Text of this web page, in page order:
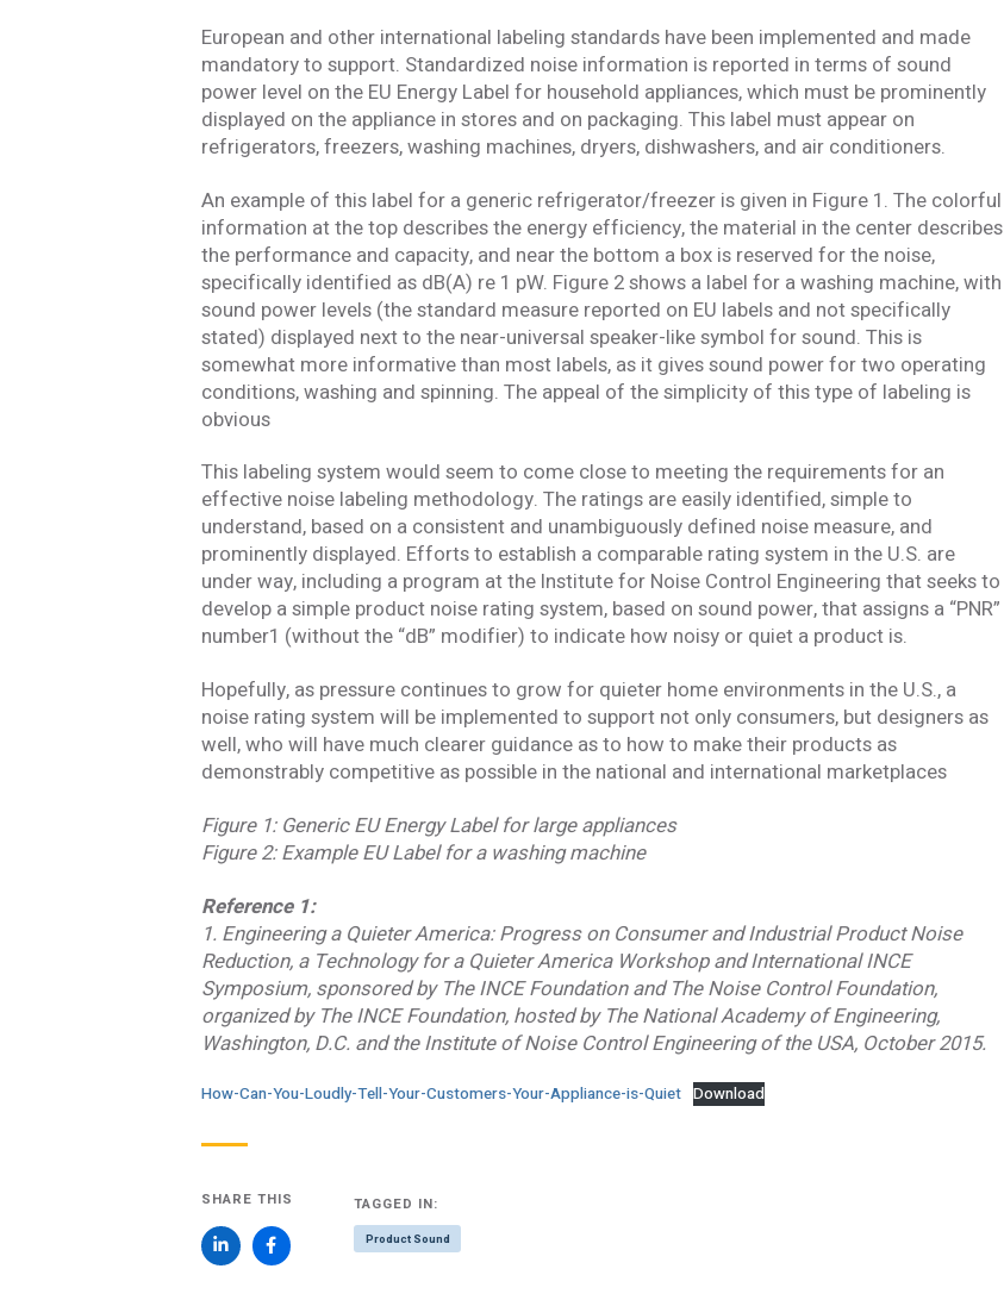
European and other international labeling standards have been implemented and made
mandatory to support. Standardized noise information is reported in terms of sound
power level on the EU Energy Label for household appliances, which must be prominently
displayed on the appliance in stores and on packaging. This label must appear on
refrigerators, freezers, washing machines, dryers, dishwashers, and air conditioners.
An example of this label for a generic refrigerator/freezer is given in Figure 1. The colorful
information at the top describes the energy efficiency, the material in the center describes
the performance and capacity, and near the bottom a box is reserved for the noise,
specifically identified as dB(A) re 1 pW. Figure 2 shows a label for a washing machine, with
sound power levels (the standard measure reported on EU labels and not specifically
stated) displayed next to the near-universal speaker-like symbol for sound. This is
somewhat more informative than most labels, as it gives sound power for two operating
conditions, washing and spinning. The appeal of the simplicity of this type of labeling is
obvious
This labeling system would seem to come close to meeting the requirements for an
effective noise labeling methodology. The ratings are easily identified, simple to
understand, based on a consistent and unambiguously defined noise measure, and
prominently displayed. Efforts to establish a comparable rating system in the U.S. are
under way, including a program at the Institute for Noise Control Engineering that seeks to
develop a simple product noise rating system, based on sound power, that assigns a “PNR”
number1 (without the “dB” modifier) to indicate how noisy or quiet a product is.
Hopefully, as pressure continues to grow for quieter home environments in the U.S., a
noise rating system will be implemented to support not only consumers, but designers as
well, who will have much clearer guidance as to how to make their products as
demonstrably competitive as possible in the national and international marketplaces
Figure 1: Generic EU Energy Label for large appliances
Figure 2: Example EU Label for a washing machine
Reference 1:
1. Engineering a Quieter America: Progress on Consumer and Industrial Product Noise
Reduction, a Technology for a Quieter America Workshop and International INCE
Symposium, sponsored by The INCE Foundation and The Noise Control Foundation,
organized by The INCE Foundation, hosted by The National Academy of Engineering,
Washington, D.C. and the Institute of Noise Control Engineering of the USA, October 2015.
How-Can-You-Loudly-Tell-Your-Customers-Your-Appliance-is-Quiet Download
SHARE THIS TAGGED IN:
Product Sound